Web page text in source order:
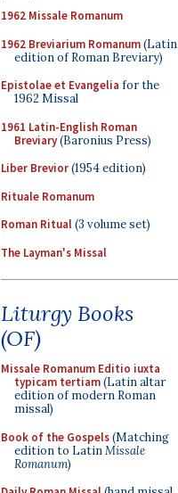
1962 Missale Romanum
1962 Breviarium Romanum(Latin
edition of Roman Breviary)
Epistolae et Evangelia for the
1962 Missal
1961 Latin-English Roman
Breviary(Baronius Press)
Liber Brevior(1954 edition)
Rituale Romanum
Roman Ritual(3 volume set)
The Layman's Missal
Liturgy Books
(OF)
Missale Romanum Editio iuxta
typicam tertiam(Latin altar
edition of modern Roman
missal)
Book of the Gospels(Matching
edition to LatinMissale
Romanum)